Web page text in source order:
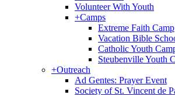
Volunteer With Youth
+Camps
Extreme Faith Camp
Vacation Bible
Catholic Youth
Steubenville Youth
+Outreach
Ad Gentes: Prayer Event
Society of St. Vincent de